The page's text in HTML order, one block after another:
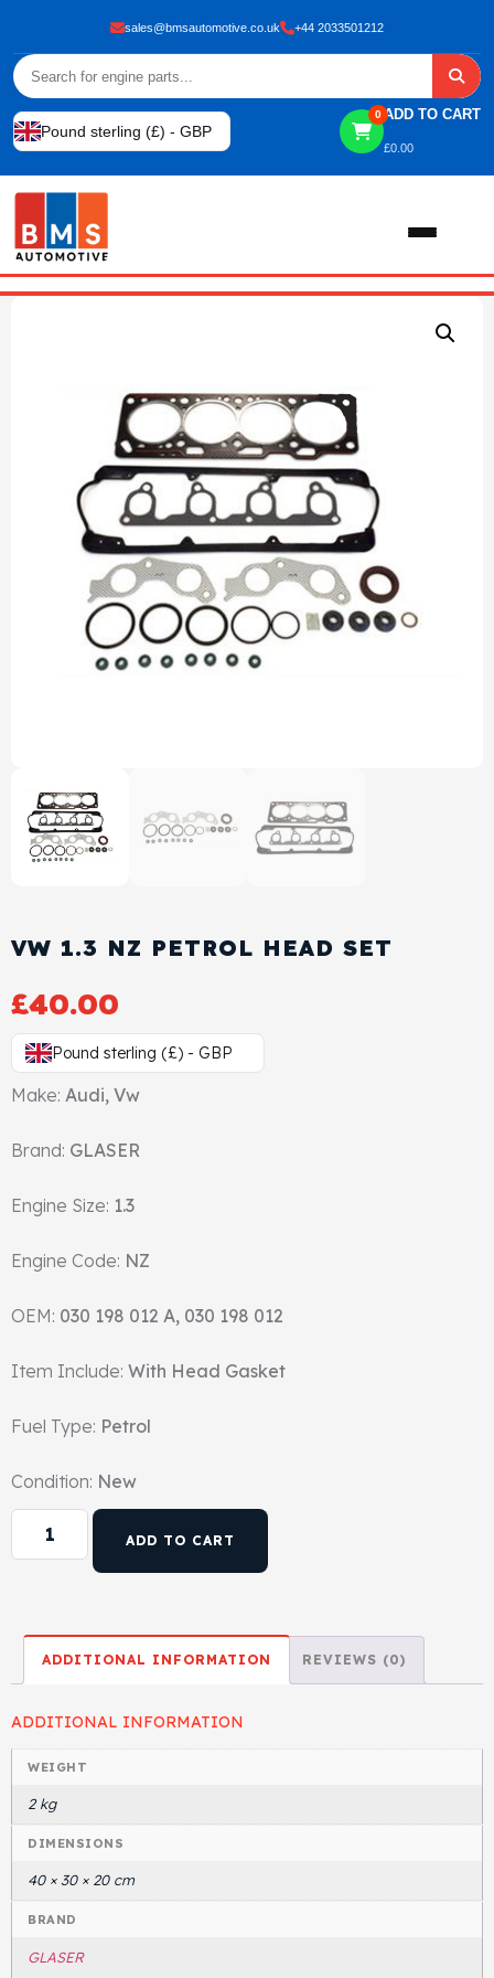
sales@bmsautomotive.co.uk +44 2033501212
Pound sterling (£) - GBP
0 ADD TO CART
£0.00
View All Products
Cylinder Head & Attachment
Gasket
Head Gasket
Piston
Shop By Brand
Contact Us
VW 1.3 NZ PETROL HEAD SET
£40.00
Pound sterling (£) - GBP
Make: Audi, Vw
Brand: GLASER
Engine Size: 1.3
Engine Code: NZ
OEM: 030 198 012 A, 030 198 012
Item Include: With Head Gasket
Fuel Type: Petrol
Condition: New
ADD TO CART
ADDITIONAL INFORMATION REVIEWS (0)
ADDITIONAL INFORMATION
WEIGHT
2 kg
DIMENSIONS
40 × 30 × 20 cm
BRAND
GLASER